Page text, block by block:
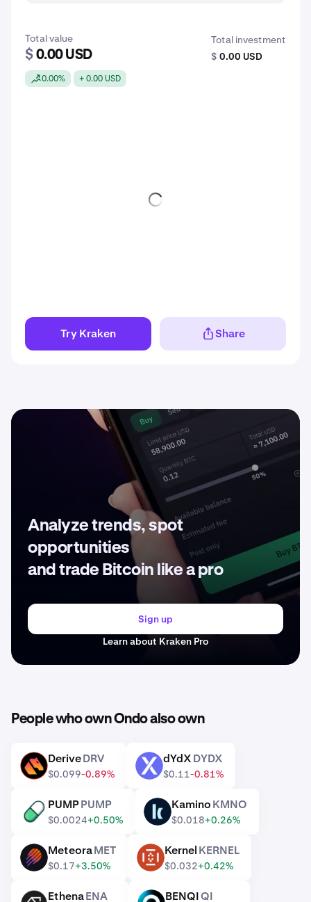
Total value
$ 0.00 USD
0.00% + 0.00 USD
Total investment
$ 0.00 USD
Try Kraken Share
Analyze trends, spot
opportunities
and trade Bitcoin like a pro
Sign up
Learn about Kraken Pro
People who own Ondo also own
DRV DeriveDRV
$0.099-0.89%
DYDX dYdXDYDX
$0.11-0.81%
PUMP PUMPPUMP
$0.0024+0.50%
KMNO KaminoKMNO
$0.018+0.26%
MET MeteoraMET
$0.17+3.50%
KERNEL KernelKERNEL
$0.032+0.42%
EthenaENA BENQIQI